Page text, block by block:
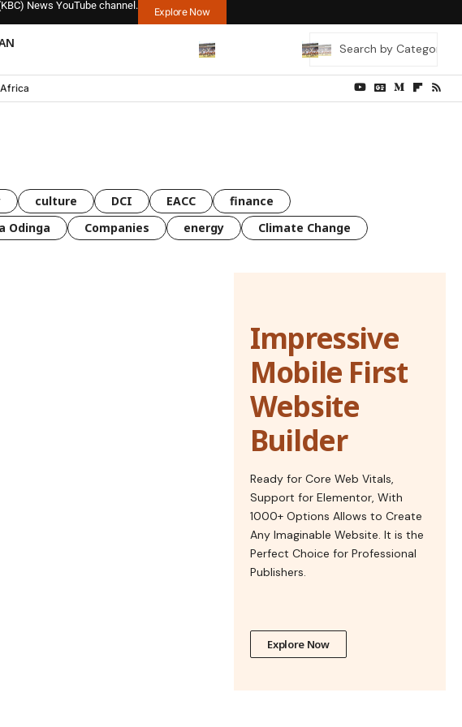
News YouTube channel.
Explore Now
Africa
culture DCI EACC
finance
Odinga Companies energy Climate Change
Impressive
Mobile First
Website
Builder
Ready for Core Web Vitals,
Support for Elementor, With
1000+ Options Allows to Create
Any Imaginable Website. It is the
Perfect Choice for Professional
Publishers.
Explore Now